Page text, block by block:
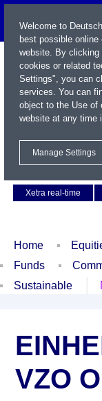
Xetra real-time
Home
Funds
Sustainable
VZO
Welcome to
best possible
website. By clicking
cookies or related
Settings", you can
services. You can
object to the Use of
website at any time
Manage Settings